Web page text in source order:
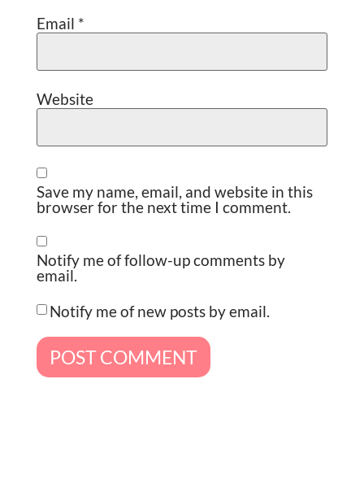
Email *
Website
Save my name, email, and website in this
browser for the next time I comment.
Notify me of follow-up comments by
email.
Notify me of new posts by email.